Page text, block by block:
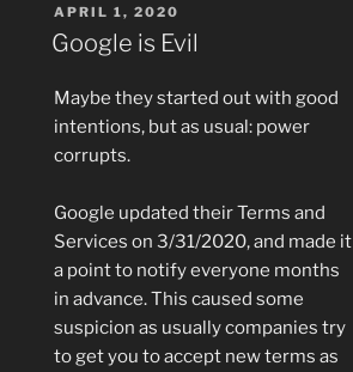
POSTED
ON
APRIL 1, 2020
Google is Evil
Maybe they started out with good
intentions, but as usual: power
corrupts.
Google updated their Terms and
Services on 3/31/2020, and made it
a point to notify everyone months
in advance. This caused some
suspicion as usually companies try
to get you to accept new terms as